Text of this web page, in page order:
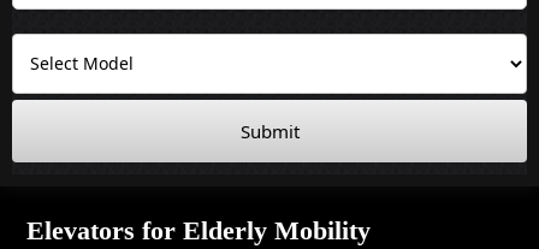
Submit
Elevators for Elderly Mobility